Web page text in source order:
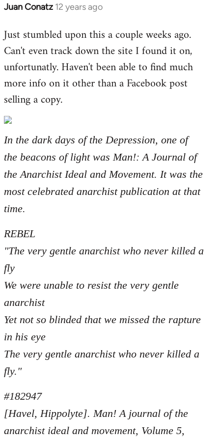
Juan Conatz 12 years ago
In
to
Welcome
libcom.org
Just stumbled upon this a couple weeks ago.
Can't even track down the site I found it on,
unfortunatly. Haven't been able to find much
more info on it other than a Facebook post
selling a copy.
In the dark days of the Depression, one of
the beacons of light was Man!: A Journal of
the Anarchist Ideal and Movement. It was the
most celebrated anarchist publication at that
time.
REBEL
"The very gentle anarchist who never killed a
fly
We were unable to resist the very gentle
anarchist
Yet not so blinded that we missed the rapture
in his eye
The very gentle anarchist who never killed a
fly."
#182947
[Havel, Hippolyte]. Man! A journal of the
anarchist ideal and movement, Volume 5,